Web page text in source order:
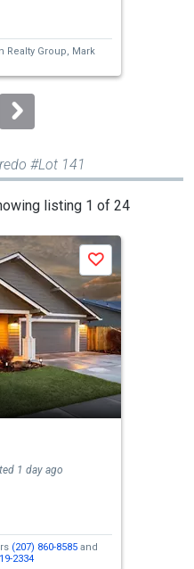
Realty Group, Mark
#Lot 141
listing 1 of 24
Save
1 day ago
(207) 860-8585and
2334